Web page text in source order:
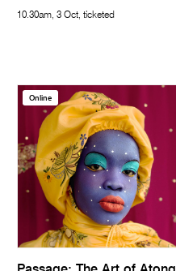
10.30am, 3 Oct, ticketed
Online